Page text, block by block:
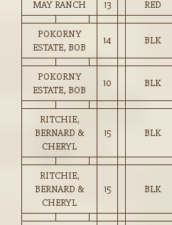
MAY RANCH 13 RED
POKORNY
ESTATE, BOB
14 BLK
POKORNY
ESTATE, BOB
10 BLK
RITCHIE,
BERNARD &
CHERYL
15 BLK
RITCHIE,
BERNARD &
CHERYL
15 BLK